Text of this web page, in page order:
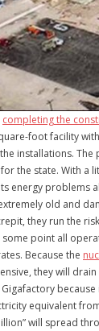
completing the
foot facility
installations.
the state. With a
energy problems
old and
they run the
point all
Because the
they will
Gigafactory
equivalent
will spread